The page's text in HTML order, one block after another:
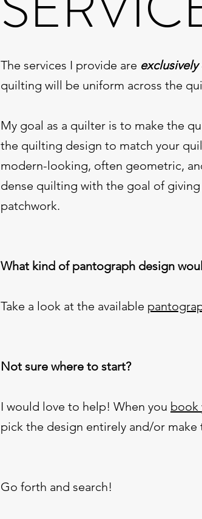
The services I provide are
quilting will be uniform across the
My goal as a quilter is to make the
the quilting design to match your
modern-looking, often geometric,
dense quilting with the goal of
patchwork.
What kind of pantograph design
Take a look at the available
Not sure where to start?
I would love to help! When you book
pick the design entirely and/or make
Go forth and search!